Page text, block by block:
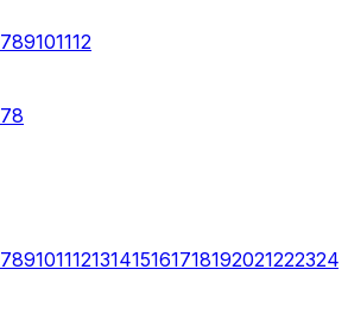
789101112
78
789101112131415161718192021222324